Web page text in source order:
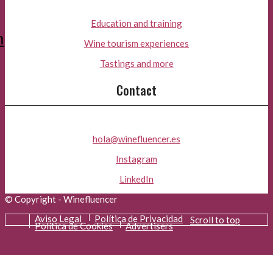
Education and training
Wine tourism experiences
Tastings and more
Contact
hola@winefluencer.es
Instagram
LinkedIn
© Copyright - Winefluencer
Aviso Legal
Política de Privacidad
Política de Cookies Advertisers
Scroll to top